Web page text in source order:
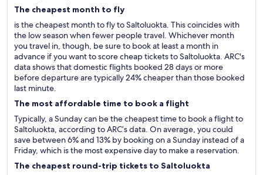
The cheapest month to fly
is the cheapest month to fly to Saltoluokta. This coincides with
the low season when fewer people travel. Whichever month
you travel in, though, be sure to book at least a month in
advance if you want to score cheap tickets to Saltoluokta. ARC's
data shows that domestic flights booked 28 days or more
before departure are typically 24% cheaper than those booked
last minute.
The most affordable time to book a flight
Typically, a Sunday can be the cheapest time to book a flight to
Saltoluokta, according to ARC’s data. On average, you could
save between 6% and 13% by booking on a Sunday instead of a
Friday, which is the most expensive day to make a reservation.
The cheapest round-trip tickets to Saltoluokta